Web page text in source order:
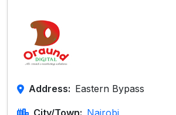
Address: Eastern Bypass
City/Town: Nairobi